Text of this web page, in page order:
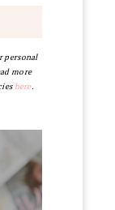
personal
more
here.